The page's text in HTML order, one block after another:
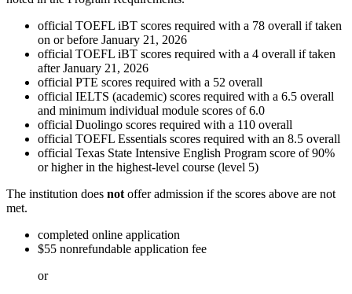
official TOEFL iBT scores required with a 78 overall if taken
on or before January 21, 2026
official TOEFL iBT scores required with a 4 overall if taken
after January 21, 2026
official PTE scores required with a 52 overall
official IELTS (academic) scores required with a 6.5 overall
and minimum individual module scores of 6.0
official Duolingo scores required with a 110 overall
official TOEFL Essentials scores required with an 8.5 overall
official Texas State Intensive English Program score of 90%
or higher in the highest-level course (level 5)
The institution does not offer admission if the scores above are not
met.
completed online application
$55 nonrefundable application fee
or